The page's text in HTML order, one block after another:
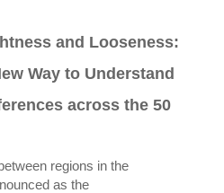
and Looseness:
Way to Understand
across the 50
regions in the
as the